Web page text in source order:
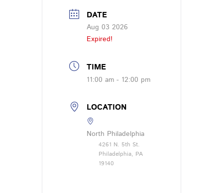
DATE
Aug 03 2026
Expired!
TIME
11:00 am - 12:00 pm
LOCATION
North Philadelphia
4261 N. 5th St.
Philadelphia, PA
19140